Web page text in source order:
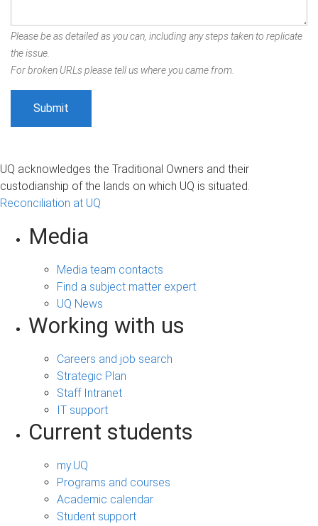
Please be as detailed as you can, including any steps taken to replicate
the issue.
For broken URLs please tell us where you came from.
UQ acknowledges the Traditional Owners and their
custodianship of the lands on which UQ is situated.
Reconciliation at UQ
Media
Media team contacts
Find a subject matter expert
UQ News
Working with us
Careers and job search
Strategic Plan
Staff Intranet
IT support
Current students
my.UQ
Programs and courses
Academic calendar
Student support